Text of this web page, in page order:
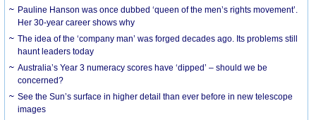
Pauline Hanson was once dubbed ‘queen of the men’s rights movement’.
Her 30-year career shows why
The idea of the ‘company man’ was forged decades ago. Its problems still
haunt leaders today
Australia’s Year 3 numeracy scores have ‘dipped’ – should we be
concerned?
See the Sun’s surface in higher detail than ever before in new telescope
images